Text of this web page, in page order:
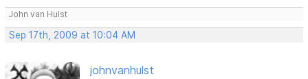
John van Hulst
Sep 17th, 2009 at 10:04 AM
johnvanhulst